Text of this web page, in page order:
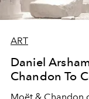
ART
Daniel
Chandon To